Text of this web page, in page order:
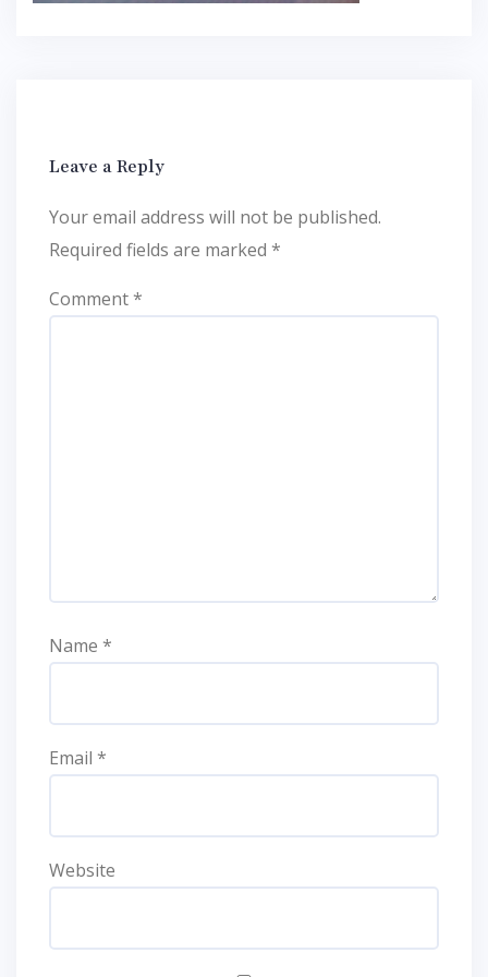
Leave a Reply
Your email address will not be published.
Required fields are marked *
Comment*
Name *
Email *
Website